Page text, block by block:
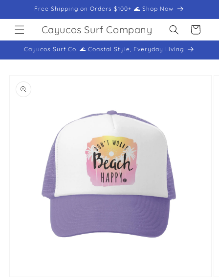
Skip toFree Shipping on Orders $100+ 🌊 Shop Now
Cayucos Surf Company Cart
Cayucos Surf Co. 🌊 Coastal Style, Everyday Living
product
information